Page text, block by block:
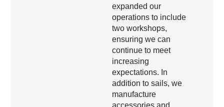
expanded our
operations to include
two workshops,
ensuring we can
continue to meet
increasing
expectations. In
addition to sails, we
manufacture
accessories and